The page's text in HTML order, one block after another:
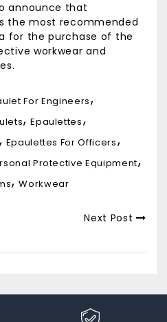
announce that
the most recommended
for the purchase of the
workwear and
For Engineers
Epaulettes
Epaulettes For Officers
Protective Equipment
Workwear
Next Post